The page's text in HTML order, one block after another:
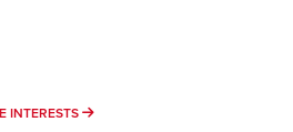
INTERESTS MORE INTERESTS